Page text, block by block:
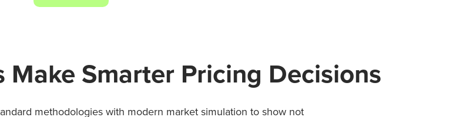
Make Smarter Pricing Decisions
methodologies with modern market simulation to show not